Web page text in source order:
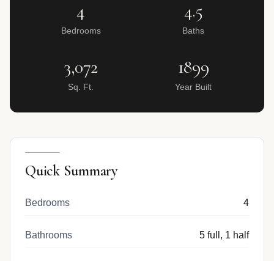
4
Bedrooms
4.5
Baths
3,072
Sq. Ft.
1899
Year Built
Quick Summary
Bedrooms 4
Bathrooms 5 full, 1 half